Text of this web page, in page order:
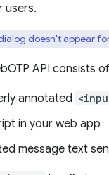
users.
doesn't appear
API consists
annotated
in your web app
message text